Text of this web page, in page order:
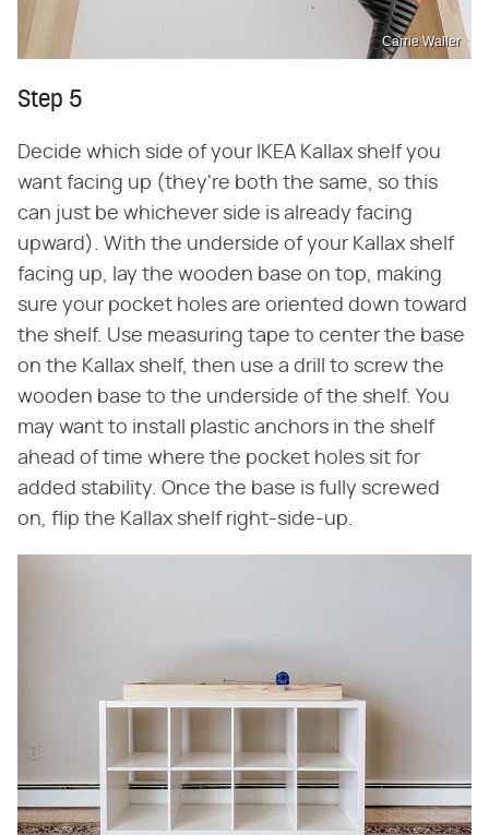
Carrie Waller
Step 5
Decide which side of your IKEA Kallax shelf you
want facing up (they're both the same, so this
can just be whichever side is already facing
upward). With the underside of your Kallax shelf
facing up, lay the wooden base on top, making
sure your pocket holes are oriented down toward
the shelf. Use measuring tape to center the base
on the Kallax shelf, then use a drill to screw the
wooden base to the underside of the shelf. You
may want to install plastic anchors in the shelf
ahead of time where the pocket holes sit for
added stability. Once the base is fully screwed
on, flip the Kallax shelf right-side-up.